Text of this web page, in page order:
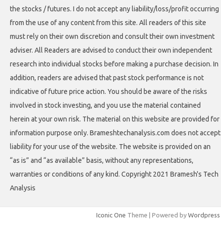
the stocks / futures. I do not accept any liability/loss/profit occurring
from the use of any content from this site. All readers of this site
must rely on their own discretion and consult their own investment
adviser. All Readers are advised to conduct their own independent
research into individual stocks before making a purchase decision. In
addition, readers are advised that past stock performance is not
indicative of future price action. You should be aware of the risks
involved in stock investing, and you use the material contained
herein at your own risk. The material on this website are provided for
information purpose only. Brameshtechanalysis.com does not accept
liability for your use of the website. The website is provided on an
“as is” and “as available” basis, without any representations,
warranties or conditions of any kind. Copyright 2021 Bramesh's Tech
Analysis
Iconic One Theme | Powered by Wordpress